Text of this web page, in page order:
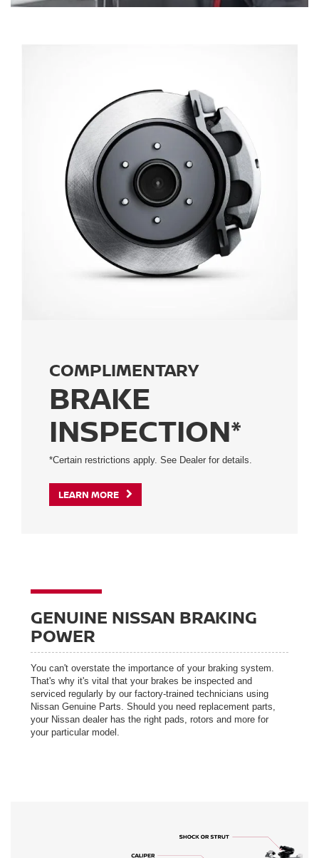
COMPLIMENTARY
BRAKE
INSPECTION*
*Certain restrictions apply. See Dealer for details.
LEARN MORE
GENUINE NISSAN BRAKING
POWER
You can't overstate the importance of your braking system.
That's why it's vital that your brakes be inspected and
serviced regularly by our factory-trained technicians using
Nissan Genuine Parts. Should you need replacement parts,
your Nissan dealer has the right pads, rotors and more for
your particular model.